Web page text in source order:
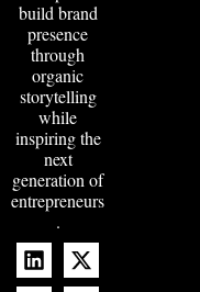
build brand
presence
through
organic
storytelling
while
inspiring the
next
generation of
entrepreneurs
.